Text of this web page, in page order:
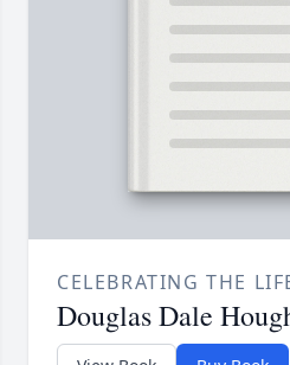
CELEBRATING THE
Douglas Dale